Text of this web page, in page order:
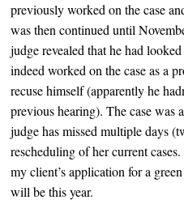
previously worked on the case
was then continued until
judge revealed that he had
indeed worked on the case as a
recuse himself (apparently he
previous hearing). The case was
judge has missed multiple days
rescheduling of her current
my client’s application for a
will be this year.